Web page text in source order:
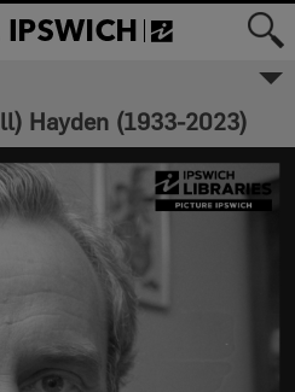
Hayden (1933-2023)